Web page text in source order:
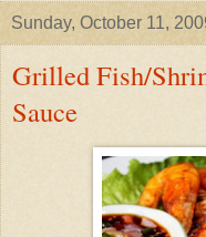
Sunday, October 11,
Grilled Fish/
Sauce